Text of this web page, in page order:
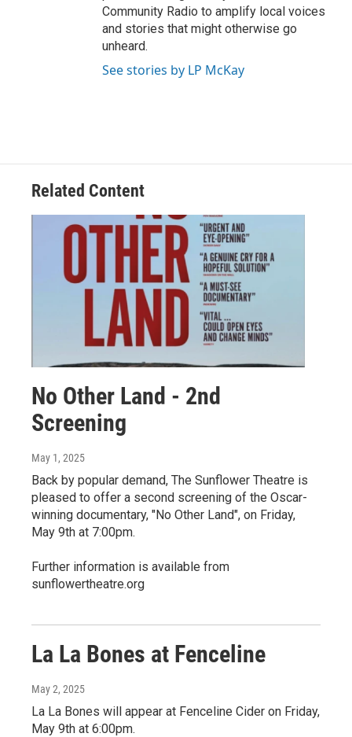
Community Radio to amplify local voices
and stories that might otherwise go
unheard.
See stories by LP McKay
Related Content
No Other Land - 2nd
Screening
May 1, 2025
Back by popular demand, The Sunflower Theatre is
pleased to offer a second screening of the Oscar-
winning documentary, "No Other Land", on Friday,
May 9th at 7:00pm.
Further information is available from
sunflowertheatre.org
La La Bones at Fenceline
May 2, 2025
La La Bones will appear at Fenceline Cider on Friday,
May 9th at 6:00pm.